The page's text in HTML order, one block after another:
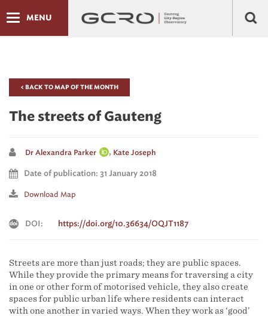
MENU
< BACK TO MAP OF THE MONTH
The streets of Gauteng
Dr Alexandra Parker , Kate Joseph
Date of publication: 31 January 2018
Download Map
DOI: https://doi.org/10.36634/OQJT1187
Streets are more than just roads; they are public spaces.
While they provide the primary means for traversing a city
in one or other form of motorised vehicle, they also create
spaces for public urban life where residents can interact
with one another in varied ways. When they work as ‘good’